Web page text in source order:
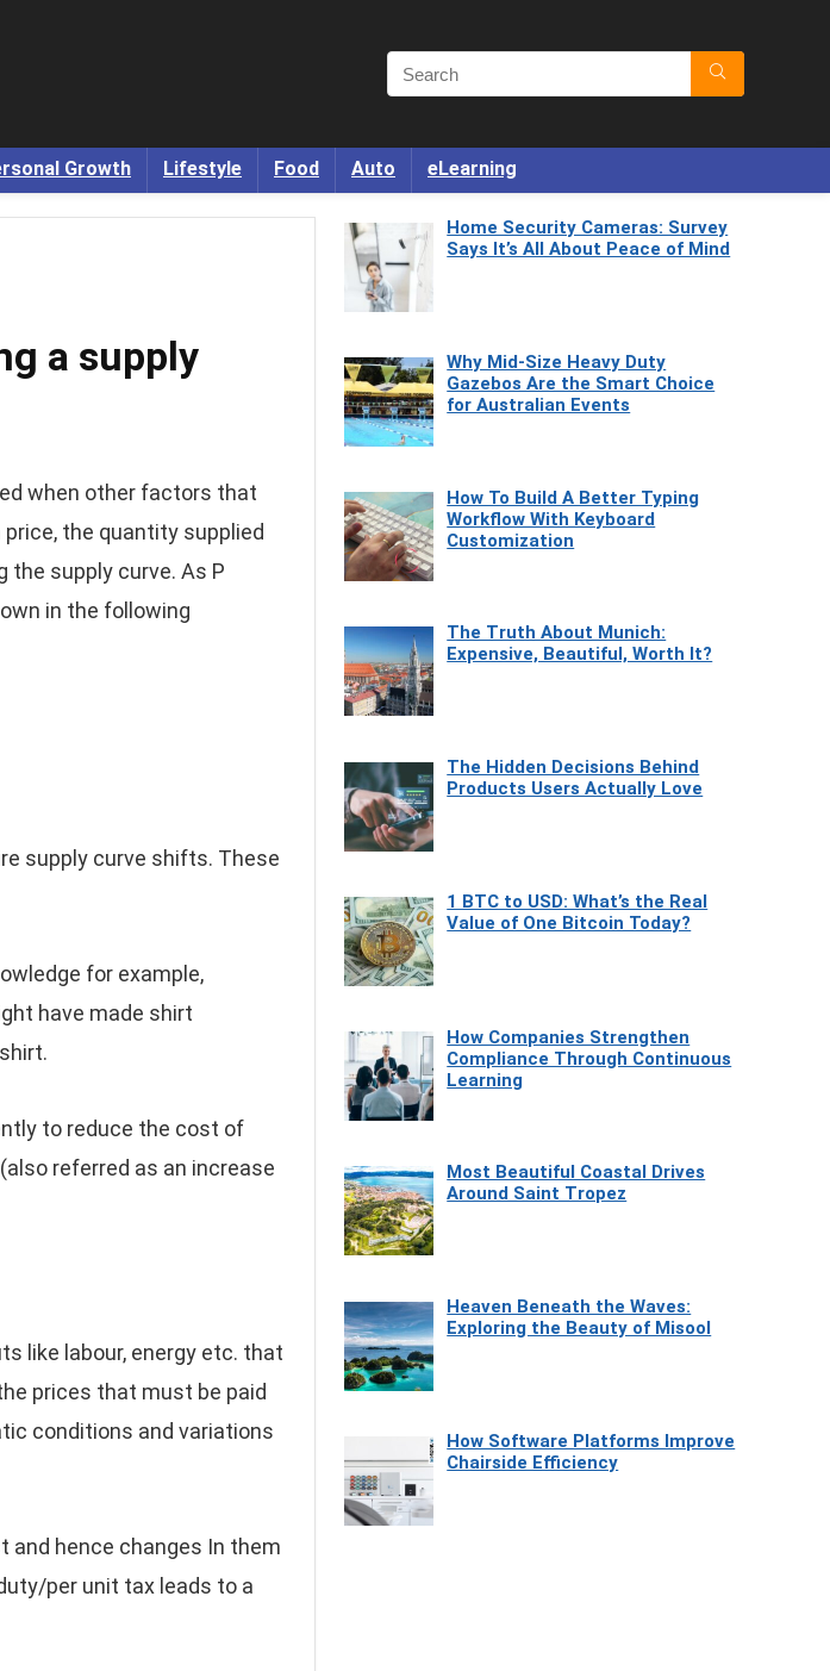
Growth Lifestyle Food Auto eLearning
a supply
when other factors that
the quantity supplied
the supply curve. As P
in the following
supply curve shifts. These
for example,
have made shirt
to reduce the cost of
referred as an increase
like labour, energy etc. that
prices that must be paid
conditions and variations
and hence changes In them
per unit tax leads to a
Home Security Cameras: Survey
Says It’s All About Peace of Mind
Why Mid-Size Heavy Duty
Gazebos Are the Smart Choice
for Australian Events
How To Build A Better Typing
Workflow With Keyboard
Customization
The Truth About Munich:
Expensive, Beautiful, Worth It?
The Hidden Decisions Behind
Products Users Actually Love
1 BTC to USD: What’s the Real
Value of One Bitcoin Today?
How Companies Strengthen
Compliance Through Continuous
Learning
Most Beautiful Coastal Drives
Around Saint Tropez
Heaven Beneath the Waves:
Exploring the Beauty of Misool
How Software Platforms Improve
Chairside Efficiency